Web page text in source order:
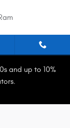
and up to 10%